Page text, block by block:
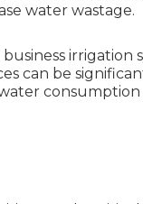
water wastage.
irrigation
can be